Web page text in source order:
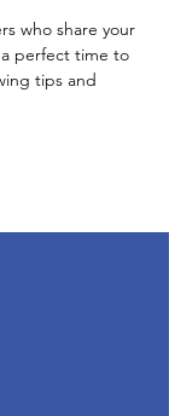
who share your
a perfect time to
tips and